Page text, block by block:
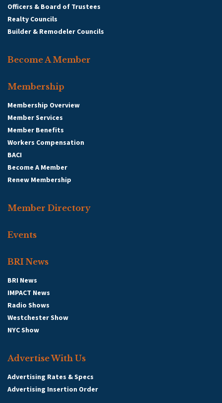
Officers & Board of Trustees
Realty Councils
Builder & Remodeler Councils
Become A Member
Membership
Membership Overview
Member Services
Member Benefits
Workers Compensation
BACI
Become A Member
Renew Membership
Member Directory
Events
BRI News
BRI News
IMPACT News
Radio Shows
Westchester Show
NYC Show
Advertise With Us
Advertising Rates & Specs
Advertising Insertion Order